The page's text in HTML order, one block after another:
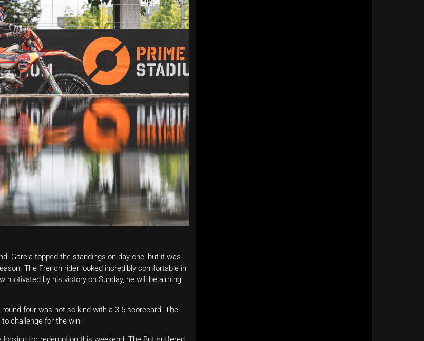
Garcia topped the standings on day one, but it was
The French rider looked incredibly comfortable in
by his victory on Sunday, he will be aiming
four was not so kind with a 3-5 scorecard. The
challenge for the win.